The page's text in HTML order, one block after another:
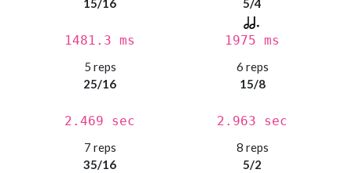
15/16
1481.3 ms
5/4
1975 ms
5 reps
25/16
2.469 sec
6 reps
15/8
2.963 sec
7 reps
35/16
8 reps
5/2